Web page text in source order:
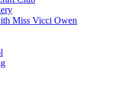
Miss Vicci Owen